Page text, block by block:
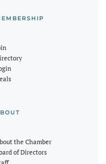
the Chamber
of Directors